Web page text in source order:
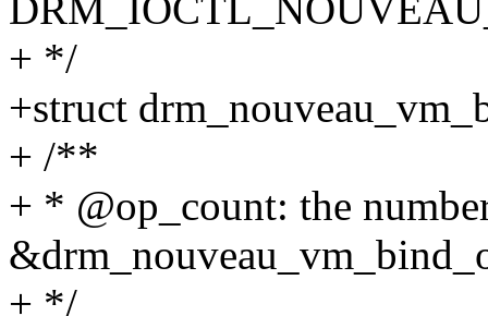
+ */
+struct
+ /**
+ * @op_count: the
+ */